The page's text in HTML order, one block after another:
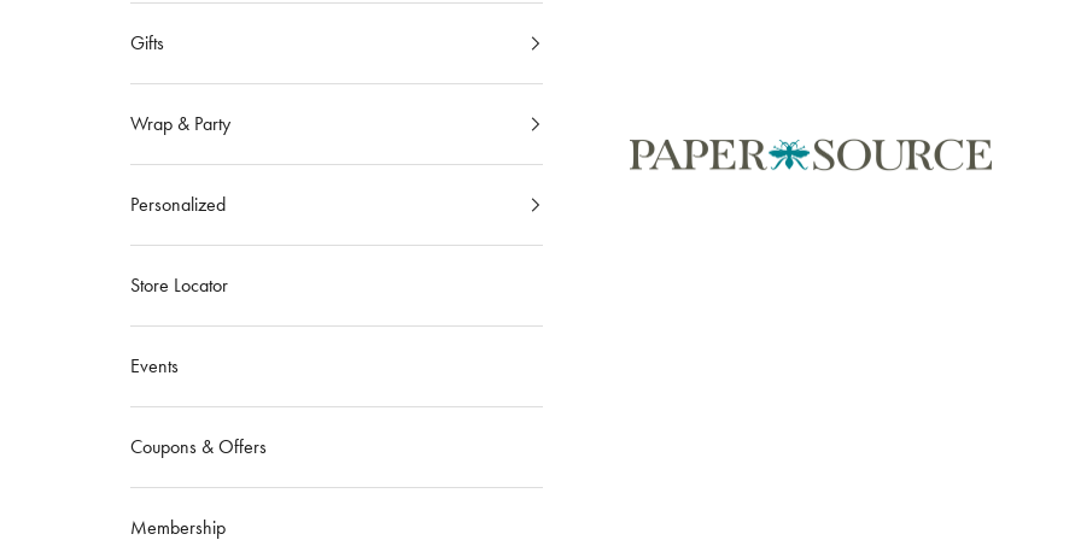
Paper Source
Gifts
Wrap & Party
Personalized
Store Locator
Events
Coupons & Offers
Membership